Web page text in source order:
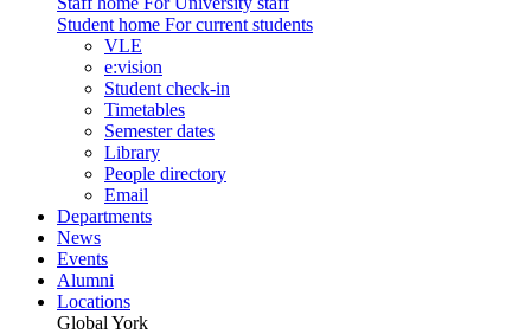
Student home For current students
VLE
e:vision
Student check-in
Timetables
Semester dates
Library
People directory
Email
Departments
News
Events
Alumni
Locations
Global York